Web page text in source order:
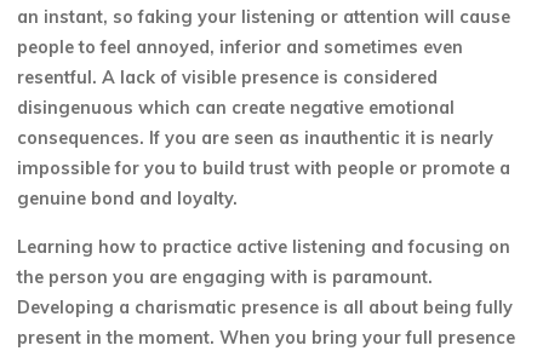
an instant, so faking your listening or attention will cause
people to feel annoyed, inferior and sometimes even
resentful. A lack of visible presence is considered
disingenuous which can create negative emotional
consequences. If you are seen as inauthentic it is nearly
impossible for you to build trust with people or promote a
genuine bond and loyalty.
Learning how to practice active listening and focusing on
the person you are engaging with is paramount.
Developing a charismatic presence is all about being fully
present in the moment. When you bring your full presence